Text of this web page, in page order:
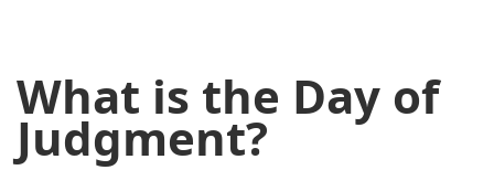
What is the Day of
Judgment?